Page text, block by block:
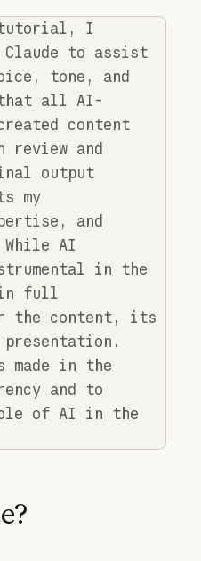
I
to assist
tone, and
all AI-
content
review and
output
my
and
While AI
in the
full
the content, its
made in the
and to
of AI in the